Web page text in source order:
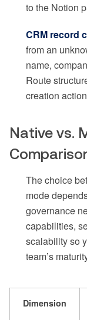
to the Notion
CRM record
from an
name,
Route
creation
Native vs.
The choice
mode
governance
capabilities,
scalability so
team’s
Dimension